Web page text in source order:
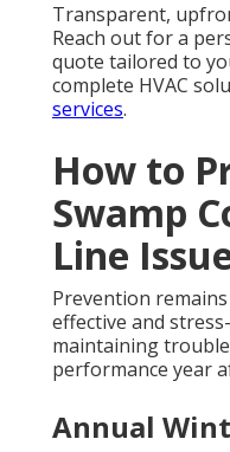
Transparent,
Reach out for a
quote tailored to
complete HVAC
services.
How to
Swamp
Line
Prevention
effective and
maintaining
performance year
Annual